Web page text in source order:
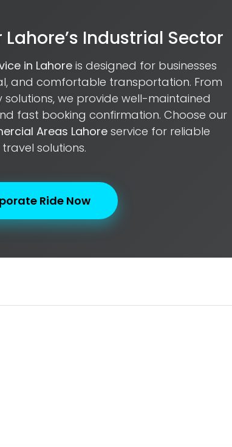
Industrial Sector
in Lahore is designed for businesses
and comfortable transportation. From
we provide well-maintained
fast booking confirmation. Choose our
Areas Lahoreservice for reliable
travel solutions.
Ride Now